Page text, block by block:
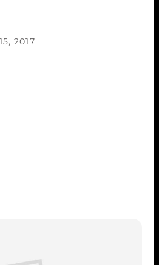
2017